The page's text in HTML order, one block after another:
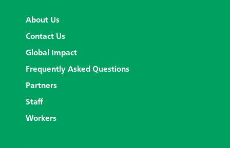
About Us
Contact Us
Global Impact
Frequently Asked Questions
Partners
Staff
Workers